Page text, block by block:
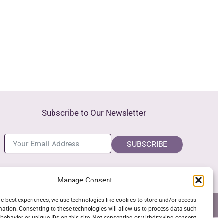
Manage Consent
best experiences, we use technologies like cookies to store and/or access
Consenting to these technologies will allow us to process data such
Subscribe to Our Newsletter
SUBSCRIBE
GPSR COMPLIANCE COOKIE POLICY (EU)